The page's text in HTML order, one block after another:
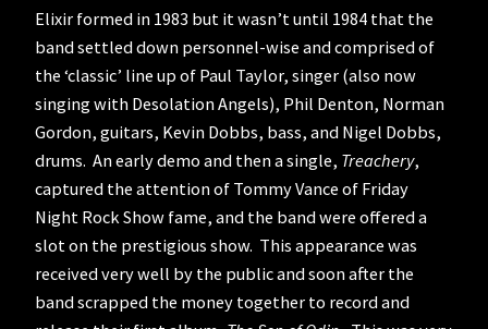
Elixir formed in 1983 but it wasn’t until 1984 that the
band settled down personnel-wise and comprised of
the ‘classic’ line up of Paul Taylor, singer (also now
singing with Desolation Angels), Phil Denton, Norman
Gordon, guitars, Kevin Dobbs, bass, and Nigel Dobbs,
drums. An early demo and then a single, Treachery,
captured the attention of Tommy Vance of Friday
Night Rock Show fame, and the band were offered a
slot on the prestigious show. This appearance was
received very well by the public and soon after the
band scrapped the money together to record and